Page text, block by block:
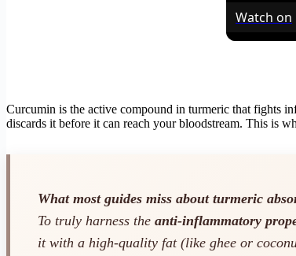
Watch on
Curcumin is the active compound in turmeric that fights
discards it before it can reach your bloodstream. This is
What most guides miss about turmeric
To truly harness the anti-inflammatory
it with a high-quality fat (like ghee or